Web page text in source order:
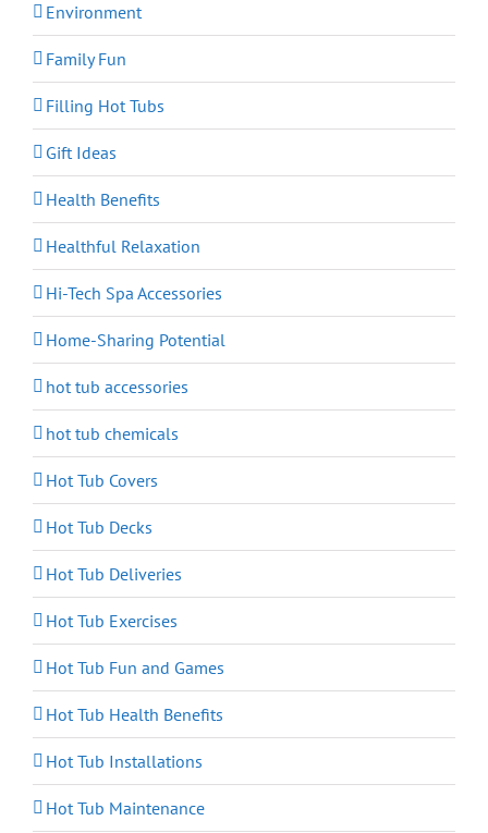
Environment
Family Fun
Filling Hot Tubs
Gift Ideas
Health Benefits
Healthful Relaxation
Hi-Tech Spa Accessories
Home-Sharing Potential
hot tub accessories
hot tub chemicals
Hot Tub Covers
Hot Tub Decks
Hot Tub Deliveries
Hot Tub Exercises
Hot Tub Fun and Games
Hot Tub Health Benefits
Hot Tub Installations
Hot Tub Maintenance